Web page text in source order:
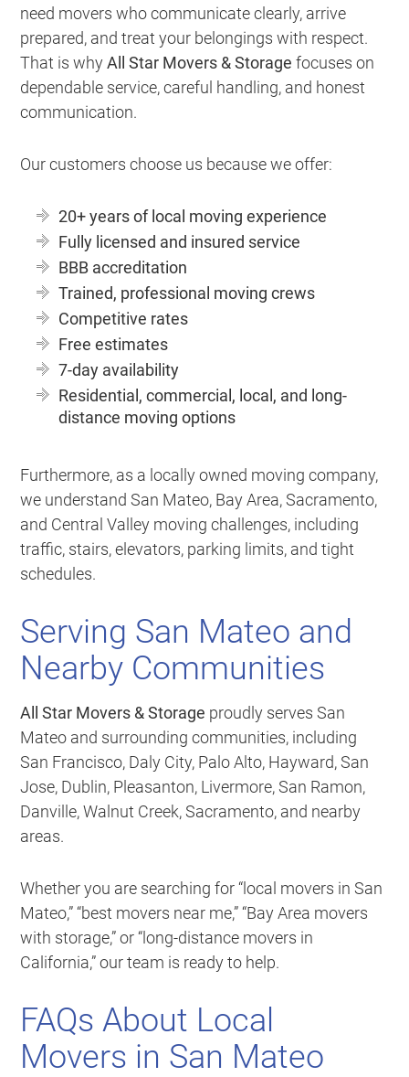
need movers who communicate clearly, arrive
prepared, and treat your belongings with respect.
That is whyAll Star Movers & Storage focuses on
dependable service, careful handling, and honest
communication.
Our customers choose us because we offer:
20+ years of local moving experience
Fully licensed and insured service
BBB accreditation
Trained, professional moving crews
Competitive rates
Free estimates
7-day availability
Residential, commercial, local, and long-
distance moving options
Furthermore, as a locally owned moving company,
we understand San Mateo, Bay Area, Sacramento,
and Central Valley moving challenges, including
traffic, stairs, elevators, parking limits, and tight
schedules.
Serving San Mateo and
Nearby Communities
All Star Movers & Storage proudly serves San
Mateo and surrounding communities, including
San Francisco, Daly City, Palo Alto, Hayward, San
Jose, Dublin, Pleasanton, Livermore, San Ramon,
Danville, Walnut Creek, Sacramento, and nearby
areas.
Whether you are searching for “local movers in San
Mateo,” “best movers near me,” “Bay Area movers
with storage,” or “long-distance movers in
California,” our team is ready to help.
FAQs About Local
Movers in San Mateo